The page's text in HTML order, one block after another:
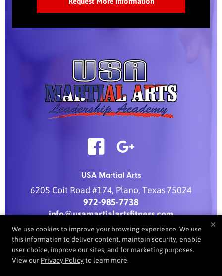
USA Martial Arts
6205 Coit Road #174, Plano, Texas 75024
972-985-7738
info@usamartialartsfitness.com
COPYRIGHT © 2026 -MARTIAL ARTS WEBSITES DEVELOPED BY
97DISPLAY WEBSITES/PRIVACY POLICY
×
We use cookies to improve your browsing experience. We use
this information to deliver content, maintain security, enable
user choice, improve our sites, and for marketing purposes.
View our Privacy Policyto learn more.